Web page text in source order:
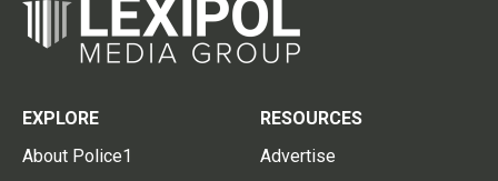
EXPLORE
About Police1
RESOURCES
Advertise